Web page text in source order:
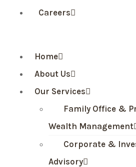
Careers
Home
About Us
Our Services
Family Office &
Wealth Management
Corporate &
Advisory